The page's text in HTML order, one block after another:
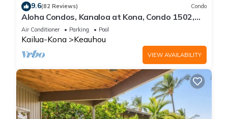
9.6(82 Reviews) Condo
Aloha Condos, Kanaloa at Kona, Condo 1502,
Ocean View, AC
Air Conditioner Parking Pool
Kailua-Kona Keauhou
VIEW AVAILABILITY